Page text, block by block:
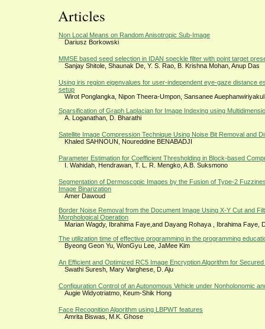
Articles
Non Local Means on Random Anisotropic Sub-Image
Dariusz Borkowski
MMSE based seed selection in IDAN speckle filter with point target
Sanjay Shitole, Shaunak De, Y. S. Rao, B. Krishna Mohan, Anup Das
Using iris region eigenvalues for user-independent eye-gaze distance
setup
Wirot Ponglangka, Nipon Theera-Umpon, Sansanee Auephanwiriyakul
Sparsification of Graph Laplacian for Image Indexing using
A. Loganathan, D. Bharathi
Satellite Image Compression Technique Using Noise Bit Removal and
Khaled SAHNOUN, Noureddine BENABADJI
Parameter Estimation for Coefficient Thresholding in Block-based
I. Wahidah, Hendrawan, T. L. R. Mengko, A.B. Suksmono
Segmentation of Dermoscopic Images by the Fusion of Type-2
Image Binarization
Amer Dawoud
Border Noise Removal from the Document Image Using X-Y Cut and
Morphological Operation
Marian Wagdy, Ibrahima Faye,and Dayang Rohaya , Ibrahima Faye,
The utilization time of effective programming in the programming
Byeong Geon Yu, WonGyu Lee, JaMee Kim
An Efficient and Optimized RC5 Image Encryption Algorithm for
Swathi Suresh, Mary Varghese, D. Aju
Configuration Control of an Autonomous Vehicle under Nonholonomic
Augie Widyotriatmo, Keum-Shik Hong
Face Recognition Algorithm using LBPWT features
Amrita Biswas, M.K. Ghose